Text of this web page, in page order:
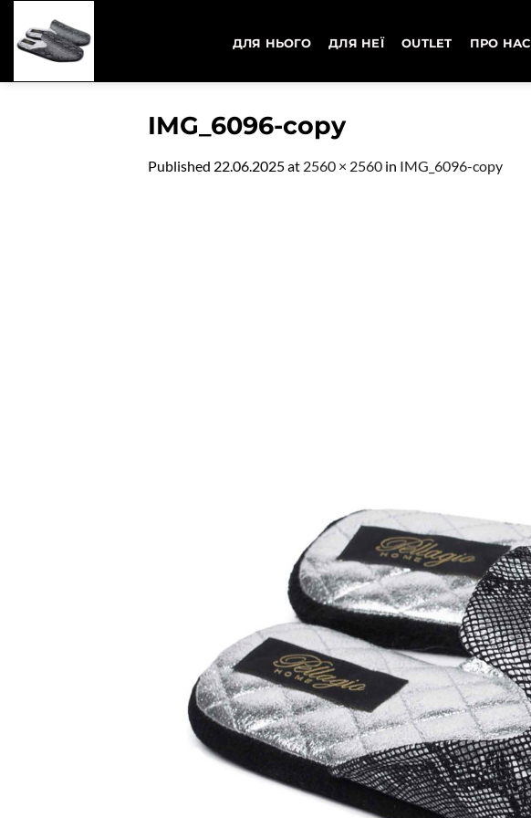
content
ДЛЯ НЬОГО ДЛЯ НЕЇ OUTLET ПРО НАС
IMG_6096-copy
Published 22.06.2025at 2560 × 2560 in IMG_6096-copy